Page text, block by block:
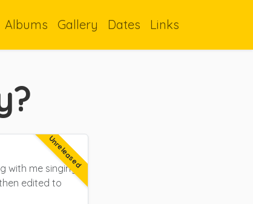
Albums Gallery Dates Links
Unreleased
with me singing
edited to